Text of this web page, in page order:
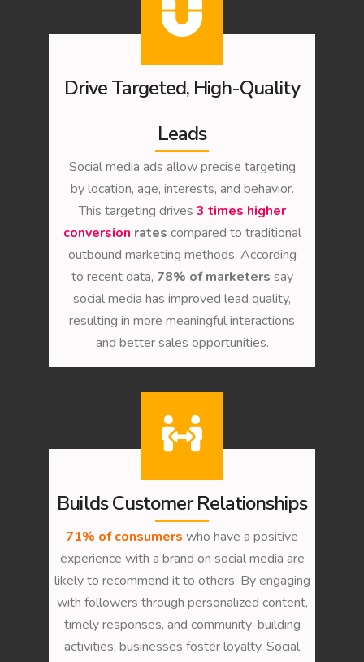
Drive Targeted, High-Quality
Leads
Social media ads allow precise targeting
by location, age, interests, and behavior.
This targeting drives 3 times higher
conversion rates compared to traditional
outbound marketing methods. According
to recent data, 78% of marketers say
social media has improved lead quality,
resulting in more meaningful interactions
and better sales opportunities.
Builds Customer Relationships
71% of consumers who have a positive
experience with a brand on social media are
likely to recommend it to others. By engaging
with followers through personalized content,
timely responses, and community-building
activities, businesses foster loyalty. Social